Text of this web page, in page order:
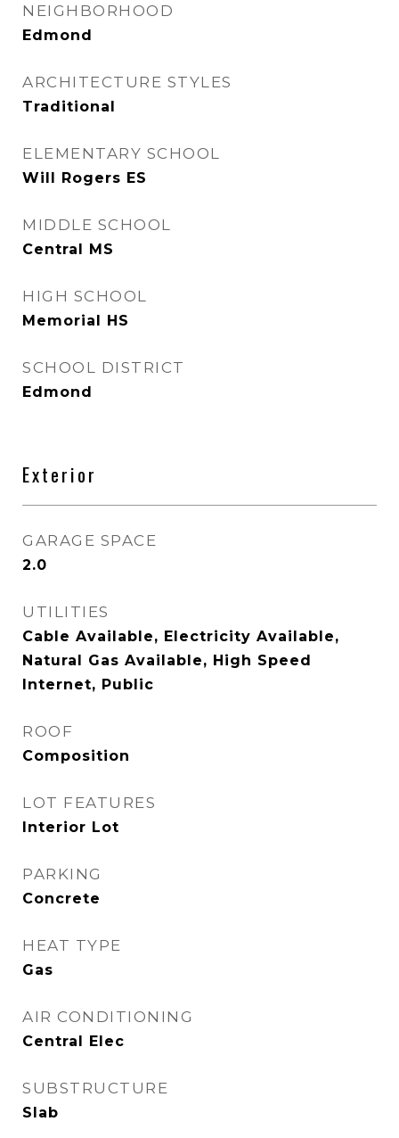
NEIGHBORHOOD
Edmond
ARCHITECTURE STYLES
Traditional
ELEMENTARY SCHOOL
Will Rogers ES
MIDDLE SCHOOL
Central MS
HIGH SCHOOL
Memorial HS
SCHOOL DISTRICT
Edmond
Exterior
GARAGE SPACE
2.0
UTILITIES
Cable Available, Electricity Available,
Natural Gas Available, High Speed
Internet, Public
ROOF
Composition
LOT FEATURES
Interior Lot
PARKING
Concrete
HEAT TYPE
Gas
AIR CONDITIONING
Central Elec
SUBSTRUCTURE
Slab